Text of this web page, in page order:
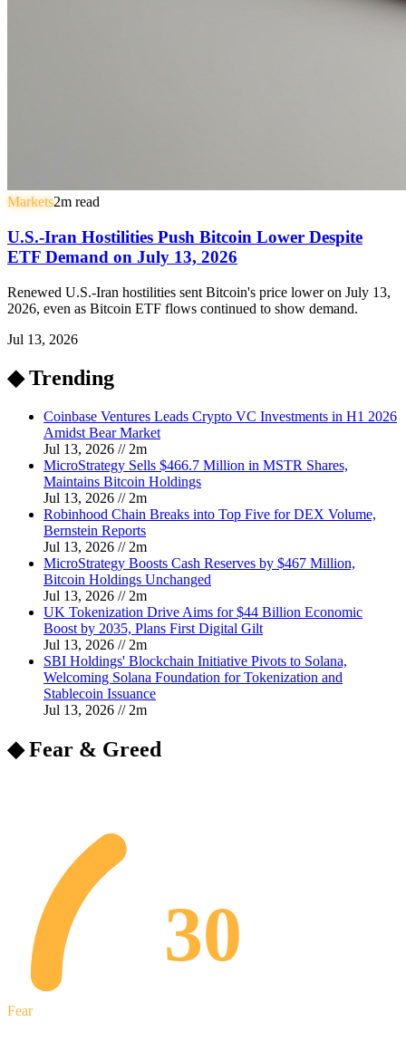
Markets2m read
U.S.-Iran Hostilities Push Bitcoin Lower Despite
ETF Demand on July 13, 2026
Renewed U.S.-Iran hostilities sent Bitcoin's price lower on July 13,
2026, even as Bitcoin ETF flows continued to show demand.
Jul 13, 2026
◆ Trending
Coinbase Ventures Leads Crypto VC Investments in H1 2026
Amidst Bear Market
Jul 13, 2026 // 2m
MicroStrategy Sells $466.7 Million in MSTR Shares,
Maintains Bitcoin Holdings
Jul 13, 2026 // 2m
Robinhood Chain Breaks into Top Five for DEX Volume,
Bernstein Reports
Jul 13, 2026 // 2m
MicroStrategy Boosts Cash Reserves by $467 Million,
Bitcoin Holdings Unchanged
Jul 13, 2026 // 2m
UK Tokenization Drive Aims for $44 Billion Economic
Boost by 2035, Plans First Digital Gilt
Jul 13, 2026 // 2m
SBI Holdings' Blockchain Initiative Pivots to Solana,
Welcoming Solana Foundation for Tokenization and
Stablecoin Issuance
Jul 13, 2026 // 2m
◆ Fear & Greed
30
Fear